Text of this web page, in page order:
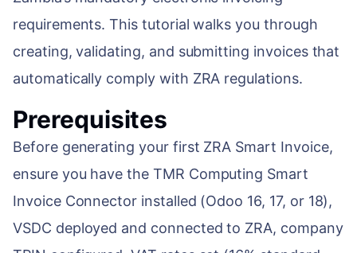
WEB & E-
B2B & B2C E-
ENABLEMENT
requirements. This tutorial walks you through
creating, validating, and submitting invoices that
automatically comply with ZRA regulations.
Prerequisites
Before generating your first ZRA Smart Invoice,
ensure you have the TMR Computing Smart
Invoice Connector installed (Odoo 16, 17, or 18),
VSDC deployed and connected to ZRA, company